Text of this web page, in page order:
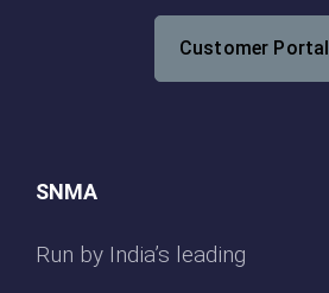
Customer Portal
SNMA
Run by India’s leading